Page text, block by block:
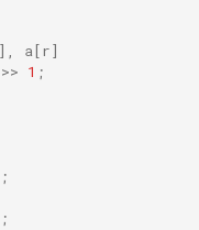
a[r]
>> 1 ;